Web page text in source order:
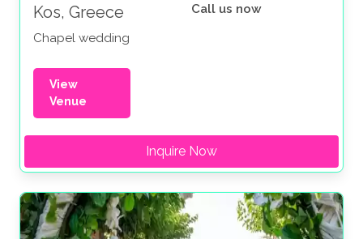
Kos, Greece
Chapel wedding
Call us now
View
Venue
Inquire Now